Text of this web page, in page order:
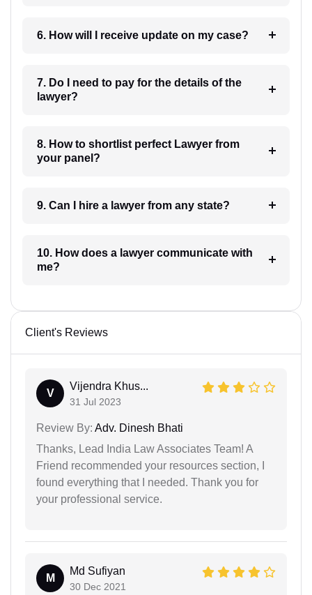
6. How will I receive update on my case?
7. Do I need to pay for the details of the
lawyer?
8. How to shortlist perfect Lawyer from
your panel?
9. Can I hire a lawyer from any state?
10. How does a lawyer communicate with
me?
Client's Reviews
V
Vijendra Khus...
31 Jul 2023
Review By: Adv. Dinesh Bhati
Thanks, Lead India Law Associates Team! A
Friend recommended your resources section, I
found everything that I needed. Thank you for
your professional service.
M
Md Sufiyan
30 Dec 2021